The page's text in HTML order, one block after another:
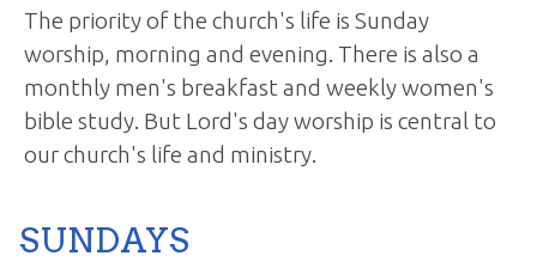
The priority of the church's life is Sunday
worship, morning and evening. There is also a
monthly men's breakfast and weekly women's
bible study. But Lord's day worship is central to
our church's life and ministry.
SUNDAYS